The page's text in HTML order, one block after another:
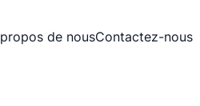
de nousContactez-nous